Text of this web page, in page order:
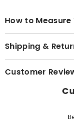
How to Measure
Shipping &
Customer